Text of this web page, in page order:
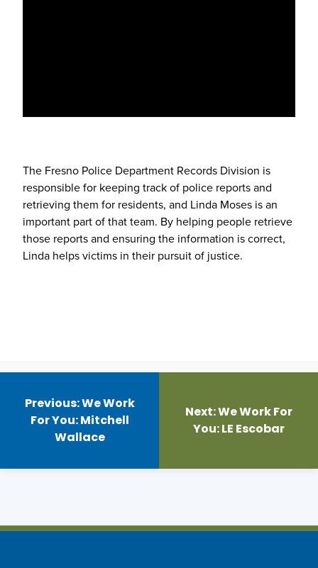
The Fresno Police Department Records Division is
responsible for keeping track of police reports and
retrieving them for residents, and Linda Moses is an
important part of that team. By helping people retrieve
those reports and ensuring the information is correct,
Linda helps victims in their pursuit of justice.
Post
navigation
Previous:We Work
For You: Mitchell
Wallace
Next:We Work For
You: LE Escobar